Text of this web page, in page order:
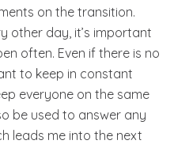
on the transition.
other day, it’s important
often. Even if there is no
to keep in constant
everyone on the same
be used to answer any
leads me into the next